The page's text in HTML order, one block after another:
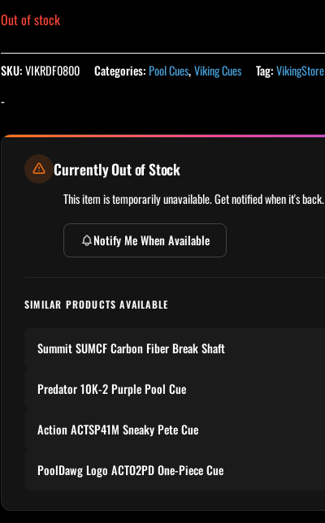
Out of stock
SKU:VIKRDF0800 Categories: Pool Cues,Viking Cues Tag:VikingStore
-
Currently Out of Stock
This item is temporarily unavailable. Get notified when it's back.
Notify Me When Available
SIMILAR PRODUCTS AVAILABLE
Summit SUMCF Carbon Fiber Break Shaft
Predator 10K-2 Purple Pool Cue
Action ACTSP41M Sneaky Pete Cue
PoolDawg Logo ACTO2PD One-Piece Cue